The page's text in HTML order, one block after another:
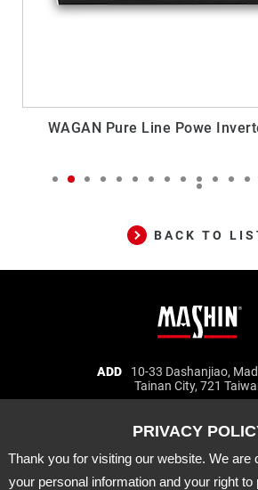
Thank you for visiting our website. We are
your personal information and your right
WAGAN Pure Line Powe
BACK TO
Electric
information
ADD
10-33 Dashanjiao,
Tainan City, 721
E-MAIL